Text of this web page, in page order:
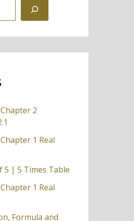
2
1 Real
5 | 5 Times Table
1 Real
Formula and